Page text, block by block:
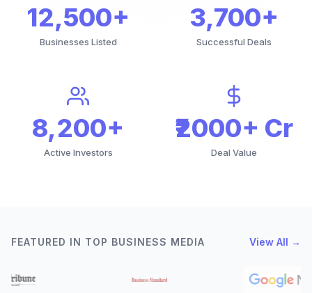
12,500+
Businesses Listed
3,700+
Successful Deals
8,200+
Active Investors
₹2000+ Cr
Deal Value
FEATURED IN TOP BUSINESS MEDIA View All →